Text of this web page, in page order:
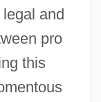
and
pro
this